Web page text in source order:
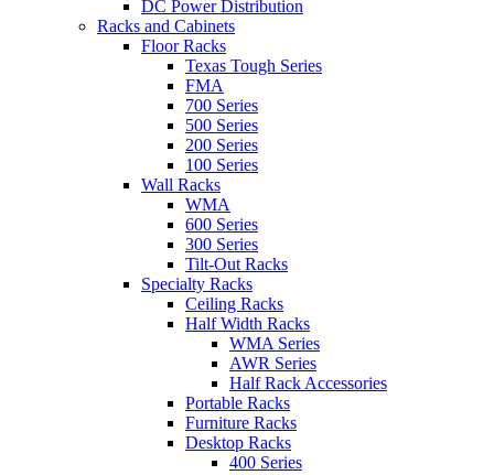
DC Power Distribution
Racks and Cabinets
Floor Racks
Texas Tough Series
FMA
700 Series
500 Series
200 Series
100 Series
Wall Racks
WMA
600 Series
300 Series
Tilt-Out Racks
Specialty Racks
Ceiling Racks
Half Width Racks
WMA Series
AWR Series
Half Rack Accessories
Portable Racks
Furniture Racks
Desktop Racks
400 Series